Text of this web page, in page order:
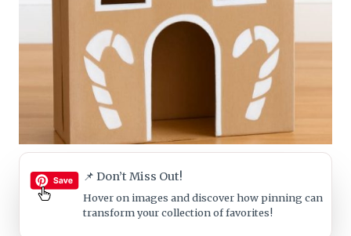
📌 Don’t Miss Out!
Hover on images and discover how pinning can
transform your collection of favorites!